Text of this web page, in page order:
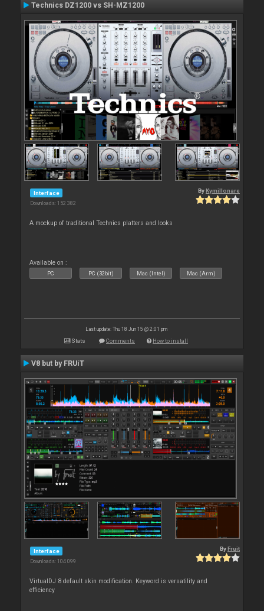
Technics DZ1200 vs SH-MZ1200
Interface
Downloads: 152 382
By Kymillonare
A mockup of traditional Technics platters and looks
Available on :
PC PC (32bit) Mac (Intel) Mac (Arm)
Last update: Thu 18 Jun 15 @ 2:01 pm
Stats Comments How to install
V8 but by FRUiT
Interface
Downloads: 104 099
By Fruit
VirtualDJ 8 default skin modification. Keyword is versatility and
efficiency